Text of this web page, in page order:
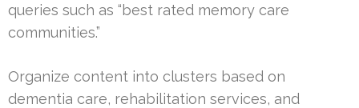
queries such as “best rated memory care
communities.”
Organize content into clusters based on
dementia care, rehabilitation services, and